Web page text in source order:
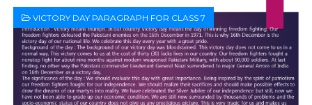
VICTORY DAY PARAGRAPH FOR CLASS 7